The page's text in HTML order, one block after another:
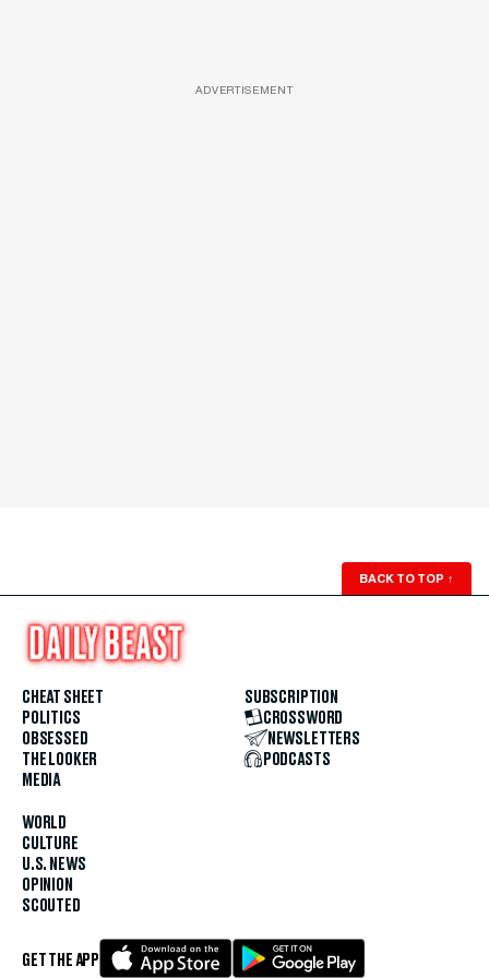
ADVERTISEMENT
BACK TO TOP ↑
CHEAT SHEET
POLITICS
OBSESSED
THE LOOKER
MEDIA
WORLD
CULTURE
U.S. NEWS
OPINION
SCOUTED
SUBSCRIPTION
CROSSWORD
NEWSLETTERS
PODCASTS
GET THE APP